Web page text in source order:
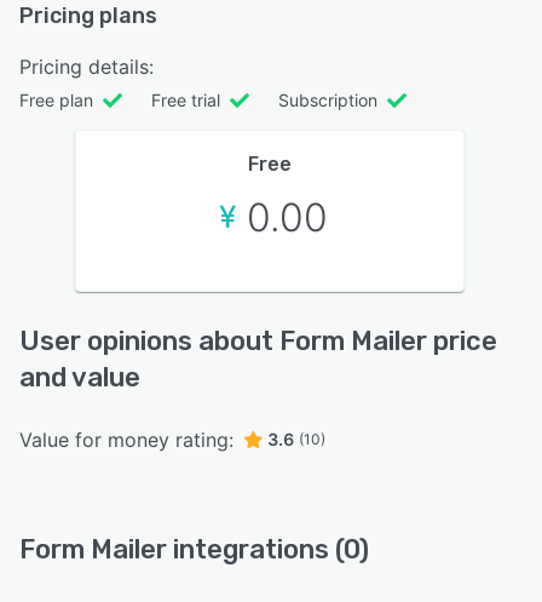
Pricing plans
Pricing details:
Free plan Free trial Subscription
Free
0.00
User opinions about Form Mailer price
and value
Value for money rating: 3.6 (10)
Form Mailer integrations (0)